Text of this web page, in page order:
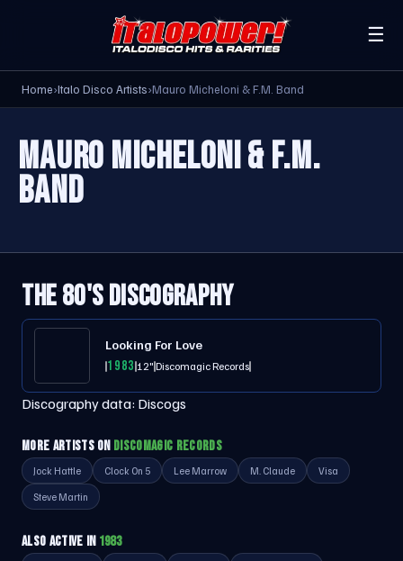
☰
Home›Italo Disco Artists›Mauro Micheloni & F.M. Band
MAURO MICHELONI & F.M.
BAND
THE 80'S DISCOGRAPHY
Looking For Love
198312"Discomagic Records
Discography data: Discogs
MORE ARTISTS ON DISCOMAGIC RECORDS
Jock Hattle Clock On 5 Lee Marrow M. Claude Visa
Steve Martin
ALSO ACTIVE IN 1983